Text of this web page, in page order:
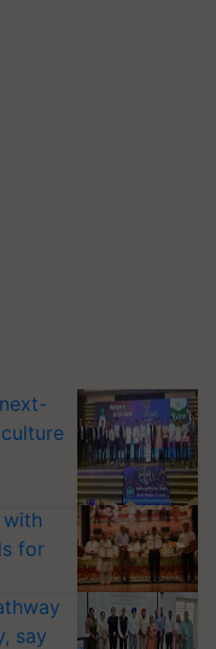
with
for
say